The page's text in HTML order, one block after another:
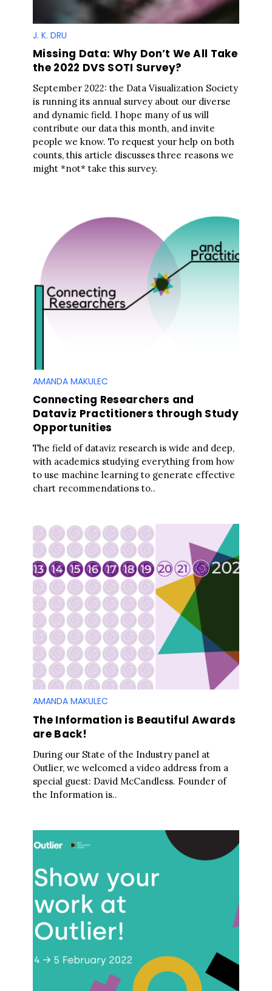
J. K. DRU
Missing Data: Why Don’t We All Take
the 2022 DVS SOTI Survey?
September 2022: the Data Visualization Society
is running its annual survey about our diverse
and dynamic field. I hope many of us will
contribute our data this month, and invite
people we know. To request your help on both
counts, this article discusses three reasons we
might *not* take this survey.
AMANDA MAKULEC
Connecting Researchers and
Dataviz Practitioners through Study
Opportunities
The field of dataviz research is wide and deep,
with academics studying everything from how
to use machine learning to generate effective
chart recommendations to..
AMANDA MAKULEC
The Information is Beautiful Awards
are Back!
During our State of the Industry panel at
Outlier, we welcomed a video address from a
special guest: David McCandless. Founder of
the Information is..
S
e
a
c
h
f
o
: